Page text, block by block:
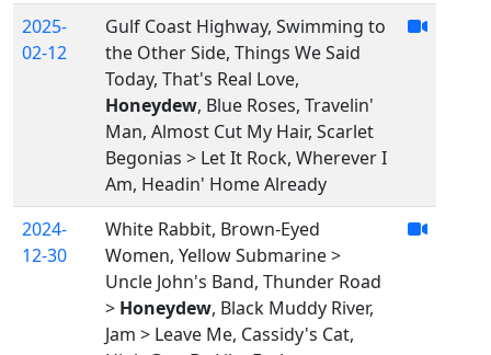
2025-
02-12
Gulf Coast Highway, Swimming to
the Other Side, Things We Said
Today, That's Real Love,
Honeydew, Blue Roses, Travelin'
Man, Almost Cut My Hair, Scarlet
Begonias > Let It Rock, Wherever I
Am, Headin' Home Already
2024-
12-30
White Rabbit, Brown-Eyed
Women, Yellow Submarine >
Uncle John's Band, Thunder Road
> Honeydew, Black Muddy River,
Jam > Leave Me, Cassidy's Cat,